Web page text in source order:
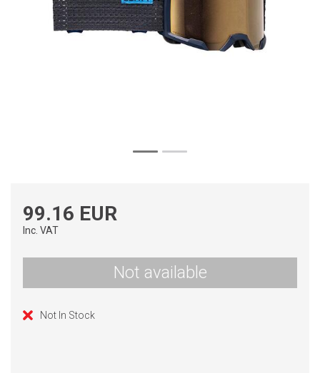
99.16 EUR
Inc. VAT
Not available
Not In Stock